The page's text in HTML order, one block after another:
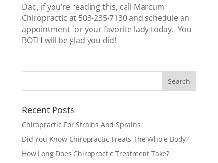
Dad, if you’re reading this, call Marcum
Chiropractic at 503-235-7130 and schedule an
appointment for your favorite lady today. You
BOTH will be glad you did!
Recent Posts
Chiropractic For Strains And Sprains
Did You Know Chiropractic Treats The Whole Body?
How Long Does Chiropractic Treatment Take?